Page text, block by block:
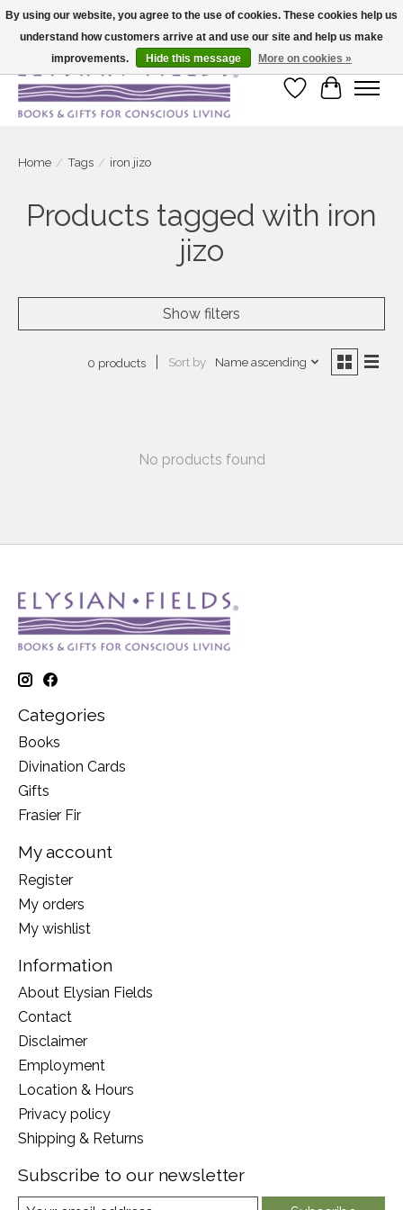
Large selection of products and fast shipping!
Wish List
Cart
Home / Tags / iron jizo
Products tagged with iron
jizo
Show filters
0 products Sort by Name ascending
No products found
Categories
Books
Divination Cards
Gifts
Frasier Fir
My account
Register
My orders
My wishlist
Information
About Elysian Fields
Contact
Disclaimer
Employment
Location & Hours
Privacy policy
Shipping & Returns
Subscribe to our newsletter
By using our website, you agree to the use of cookies. These cookies help us
understand how customers arrive at and use our site and help us make
improvements.
Hide this message More on cookies »